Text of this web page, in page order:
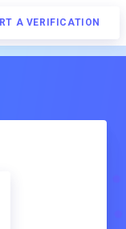
A VERIFICATION